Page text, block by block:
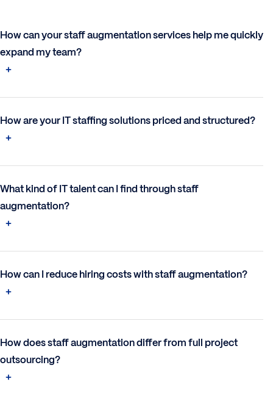
How can your staff augmentation services help me quickly
expand my team?
How are your IT staffing solutions priced and structured?
What kind of IT talent can I find through staff
augmentation?
How can I reduce hiring costs with staff augmentation?
How does staff augmentation differ from full project
outsourcing?